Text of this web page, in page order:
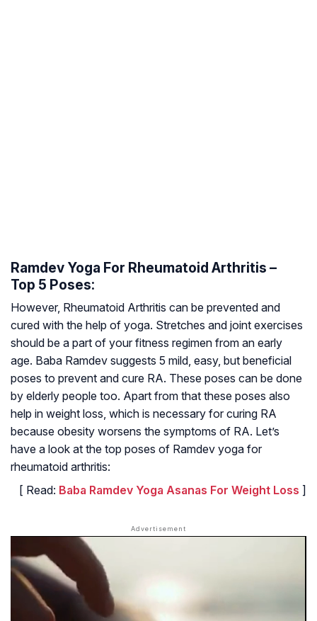
Ramdev Yoga For Rheumatoid Arthritis –
Top 5 Poses:
However, Rheumatoid Arthritis can be prevented and
cured with the help of yoga. Stretches and joint exercises
should be a part of your fitness regimen from an early
age. Baba Ramdev suggests 5 mild, easy, but beneficial
poses to prevent and cure RA. These poses can be done
by elderly people too. Apart from that these poses also
help in weight loss, which is necessary for curing RA
because obesity worsens the symptoms of RA. Let’s
have a look at the top poses of Ramdev yoga for
rheumatoid arthritis:
[ Read: Baba Ramdev Yoga Asanas For Weight Loss ]